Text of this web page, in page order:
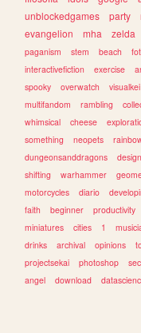
unblockedgames
party
evangelion
mha zelda
paganism
stem beach
interactivefiction
exercise
spooky
overwatch visualkei
multifandom
rambling
whimsical
cheese
something
neopets
dungeonsanddragons
shifting
warhammer
motorcycles
diario
faith
beginner productivity
miniatures
cities 1
drinks
archival opinions
projectsekai
photoshop
angel
download